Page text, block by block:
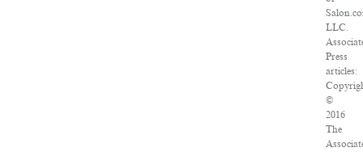
LLC.
Press
articles:
©
2016
The